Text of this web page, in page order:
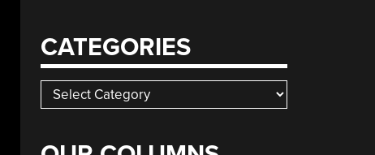
CATEGORIES
Categories